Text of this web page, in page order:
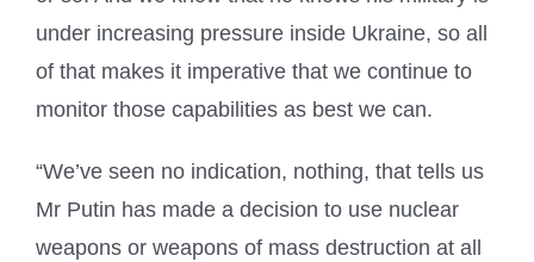
under increasing pressure inside Ukraine, so all
of that makes it imperative that we continue to
monitor those capabilities as best we can.
“We’ve seen no indication, nothing, that tells us
Mr Putin has made a decision to use nuclear
weapons or weapons of mass destruction at all